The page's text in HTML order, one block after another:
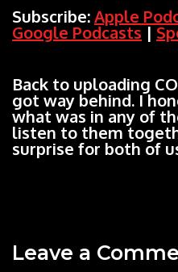
RSS FEED
LINK
EMBED
Subscribe:Apple
Google Podcasts|
Back to uploading
got way behind. I
what was in any of
listen to them
surprise for both of
Leave a